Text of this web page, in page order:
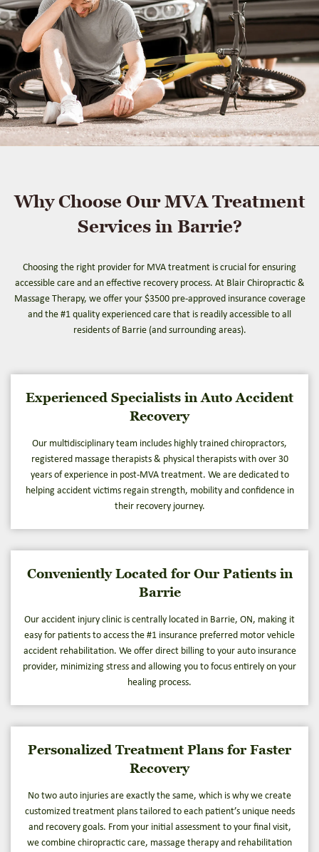
Why Choose Our MVA Treatment
Services in Barrie?
Choosing the right provider for MVA treatment is crucial for ensuring
accessible care and an effective recovery process. At Blair Chiropractic &
Massage Therapy, we offer your $3500 pre-approved insurance coverage
and the #1 quality experienced care that is readily accessible to all
residents of Barrie (and surrounding areas).
Experienced Specialists in Auto Accident
Recovery
Our multidisciplinary team includes highly trained chiropractors,
registered massage therapists & physical therapists with over 30
years of experience in post-MVA treatment. We are dedicated to
helping accident victims regain strength, mobility and confidence in
their recovery journey.
Conveniently Located for Our Patients in
Barrie
Our accident injury clinic is centrally located in Barrie, ON, making it
easy for patients to access the #1 insurance preferred motor vehicle
accident rehabilitation. We offer direct billing to your auto insurance
provider, minimizing stress and allowing you to focus entirely on your
healing process.
Personalized Treatment Plans for Faster
Recovery
No two auto injuries are exactly the same, which is why we create
customized treatment plans tailored to each patient’s unique needs
and recovery goals. From your initial assessment to your final visit,
we combine chiropractic care, massage therapy and rehabilitation